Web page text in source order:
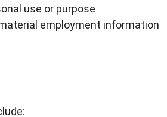
use or purpose
employment information